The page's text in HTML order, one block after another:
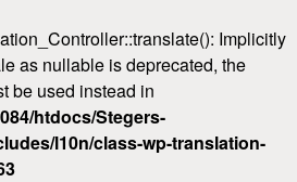
Implicitly
as nullable is deprecated, the
be used instead in
htdocs/Stegers-
l10n/class-wp-translation-